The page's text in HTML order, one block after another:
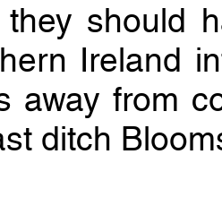
should
Ireland
away from
ditch